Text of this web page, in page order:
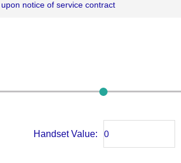
notice of service contract
Handset Value: